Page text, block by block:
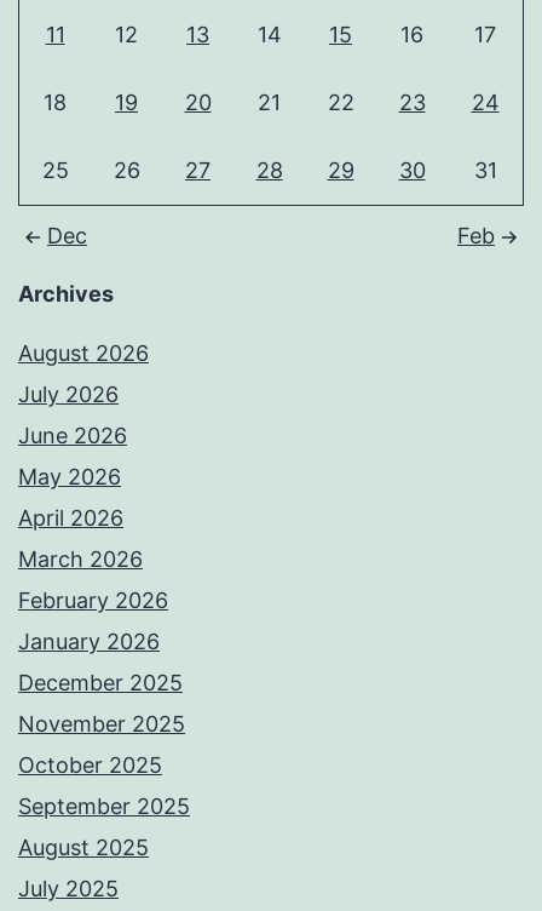
11 12 13 14 15 16 17
18 19 20 21 22 23 24
25 26 27 28 29 30 31
Dec Feb
Archives
August 2026
July 2026
June 2026
May 2026
April 2026
March 2026
February 2026
January 2026
December 2025
November 2025
October 2025
September 2025
August 2025
July 2025